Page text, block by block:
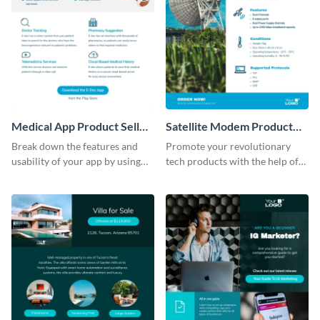
Medical App Product Sell
Sheet
Break down the features and
usability of your app by using
Satellite Modem Product
Sell Sheet
Promote your revolutionary
tech products with the help of